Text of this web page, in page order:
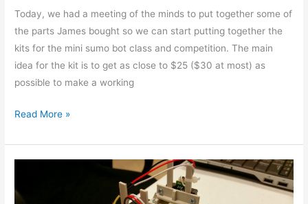
Today, we had a meeting of the minds to put together some of
the parts James bought so we can start putting together the
kits for the mini sumo bot class and competition. The main
idea for the kit is to get as close to $25 ($30 at most) as
possible to make a working
Read More »